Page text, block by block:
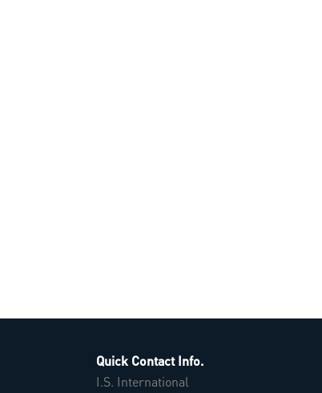
Quick Contact Info.
I.S. International